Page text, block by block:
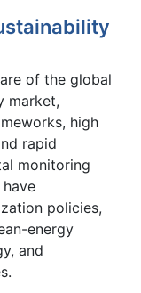
of the global
market,
high
rapid
monitoring
policies,
energy
and